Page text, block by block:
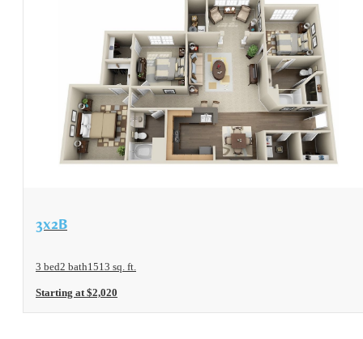
View Floorplan
3x2B
3 bed2 bath1513 sq. ft.
Starting at $2,020